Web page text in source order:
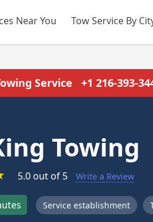
Near You Tow Service By
Service +1 216-393-
Towing
5.0 out of 5 Write a Review
Service establishment